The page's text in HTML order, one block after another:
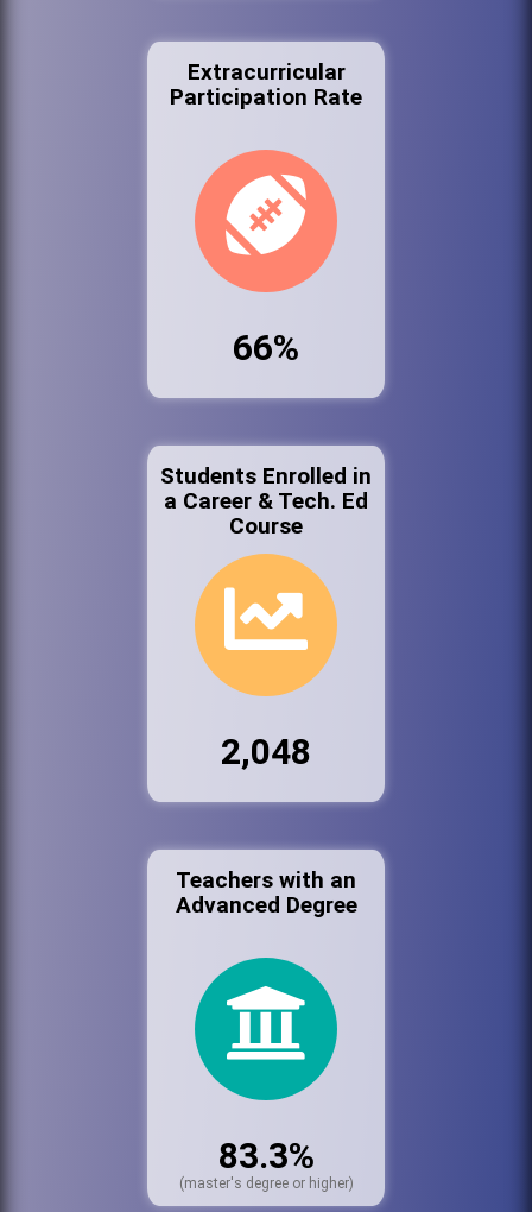
Extracurricular
Participation Rate
66%
Students Enrolled in
a Career & Tech. Ed
Course
2,048
Teachers with an
Advanced Degree
83.3%
(master's degree or higher)